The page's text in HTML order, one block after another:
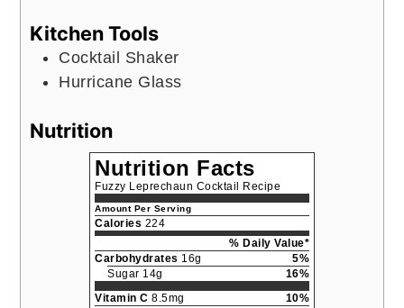
Kitchen Tools
Cocktail Shaker
Hurricane Glass
Nutrition
Nutrition Facts
Fuzzy Leprechaun Cocktail Recipe
Amount Per Serving
Calories 224
% Daily Value*
Carbohydrates 16g
5%
Sugar 14g
16%
Vitamin C 8.5mg 10%